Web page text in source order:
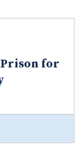
Prison for